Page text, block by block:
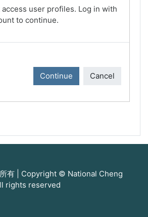
access user profiles. Log in with
to continue.
Continue Cancel
有 | Copyright © National Cheng
rights reserved